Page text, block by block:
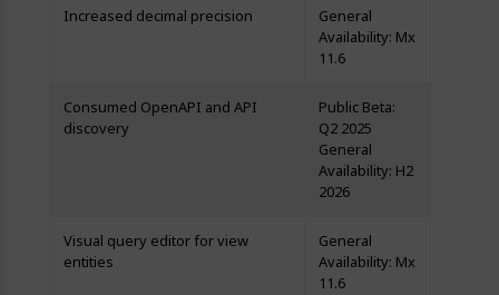
Increased decimal precision
General
Availability: Mx
11.6
Consumed OpenAPI and API
discovery
Public Beta:
Q2 2025
General
Availability: H2
2026
Visual query editor for view
entities
General
Availability: Mx
11.6